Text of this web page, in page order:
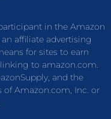
in the Amazon
affiliate advertising
for sites to earn
to amazon.com.
and the
of Amazon.com, Inc. or